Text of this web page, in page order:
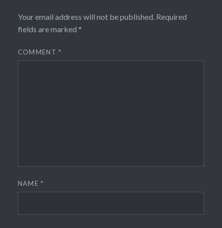
Your email address will not be published. Required
fields are marked *
COMMENT*
NAME*